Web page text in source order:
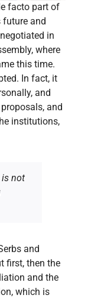
facto part of
future and
in
where
this time.
In fact, it
and
and
institutions,
is not
and
first, then the
and the
which is